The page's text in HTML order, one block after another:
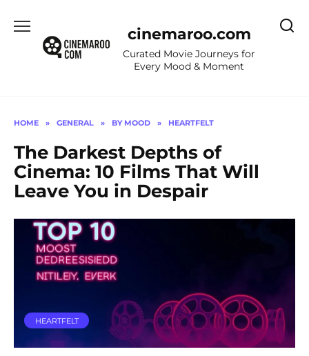
content
cinemaroo.com
Curated Movie Journeys for
Every Mood & Moment
HOME » GENERAL » BY MOOD » HEARTFELT
The Darkest Depths of
Cinema: 10 Films That Will
Leave You in Despair
HEARTFELT